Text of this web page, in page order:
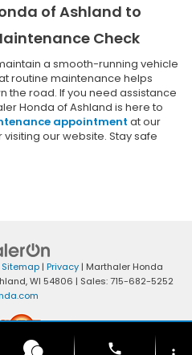
of Ashland to
Check
a smooth-running vehicle
routine maintenance helps
the road. If you need assistance
Honda of Ashland is here to
appointment at our
visiting our website. Stay safe
Sitemap | Privacy | Marthaler Honda
WI 54806 | Sales:715-682-5252
phone